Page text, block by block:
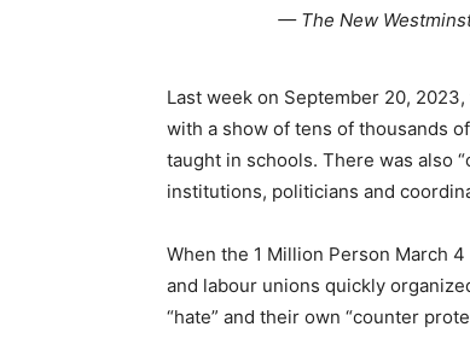
— The New
Last week on September 20,
with a show of tens of thousands
taught in schools. There was also
institutions, politicians and
When the 1 Million Person March
and labour unions quickly
“hate” and their own “counter